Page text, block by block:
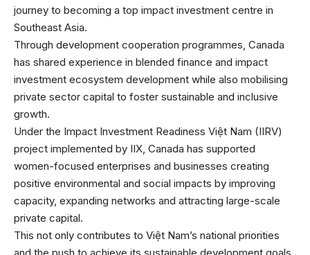
journey to becoming a top impact investment centre in
Southeast Asia.
Through development cooperation programmes, Canada
has shared experience in blended finance and impact
investment ecosystem development while also mobilising
private sector capital to foster sustainable and inclusive
growth.
Under the Impact Investment Readiness Việt Nam (IIRV)
project implemented by IIX, Canada has supported
women-focused enterprises and businesses creating
positive environmental and social impacts by improving
capacity, expanding networks and attracting large-scale
private capital.
This not only contributes to Việt Nam’s national priorities
and the push to achieve its sustainable development goals,